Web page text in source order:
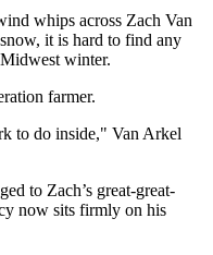
whips across Zach Van
it is hard to find any
winter.
farmer.
to do inside," Van Arkel
to Zach’s great-great-
now sits firmly on his